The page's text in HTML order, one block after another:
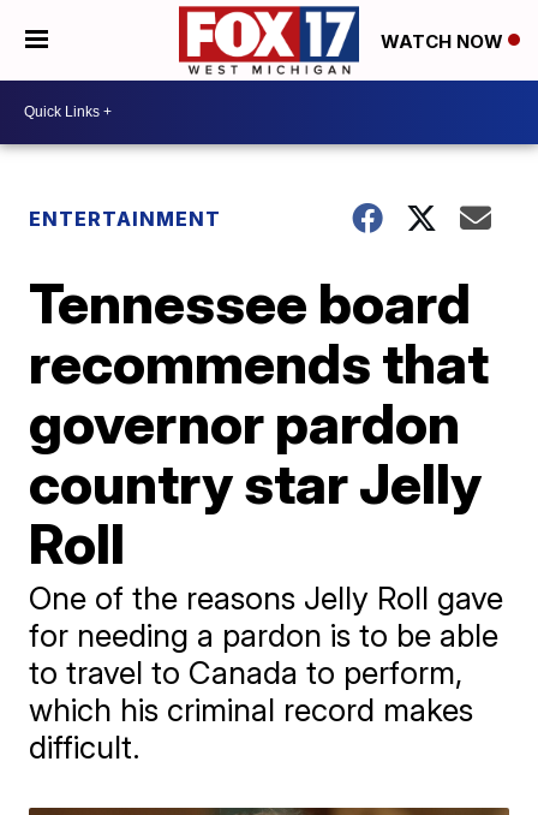
WATCH NOW
ENTERTAINMENT
Tennessee board
recommends that
governor pardon
country star Jelly
Roll
One of the reasons Jelly Roll gave
for needing a pardon is to be able
to travel to Canada to perform,
which his criminal record makes
difficult.